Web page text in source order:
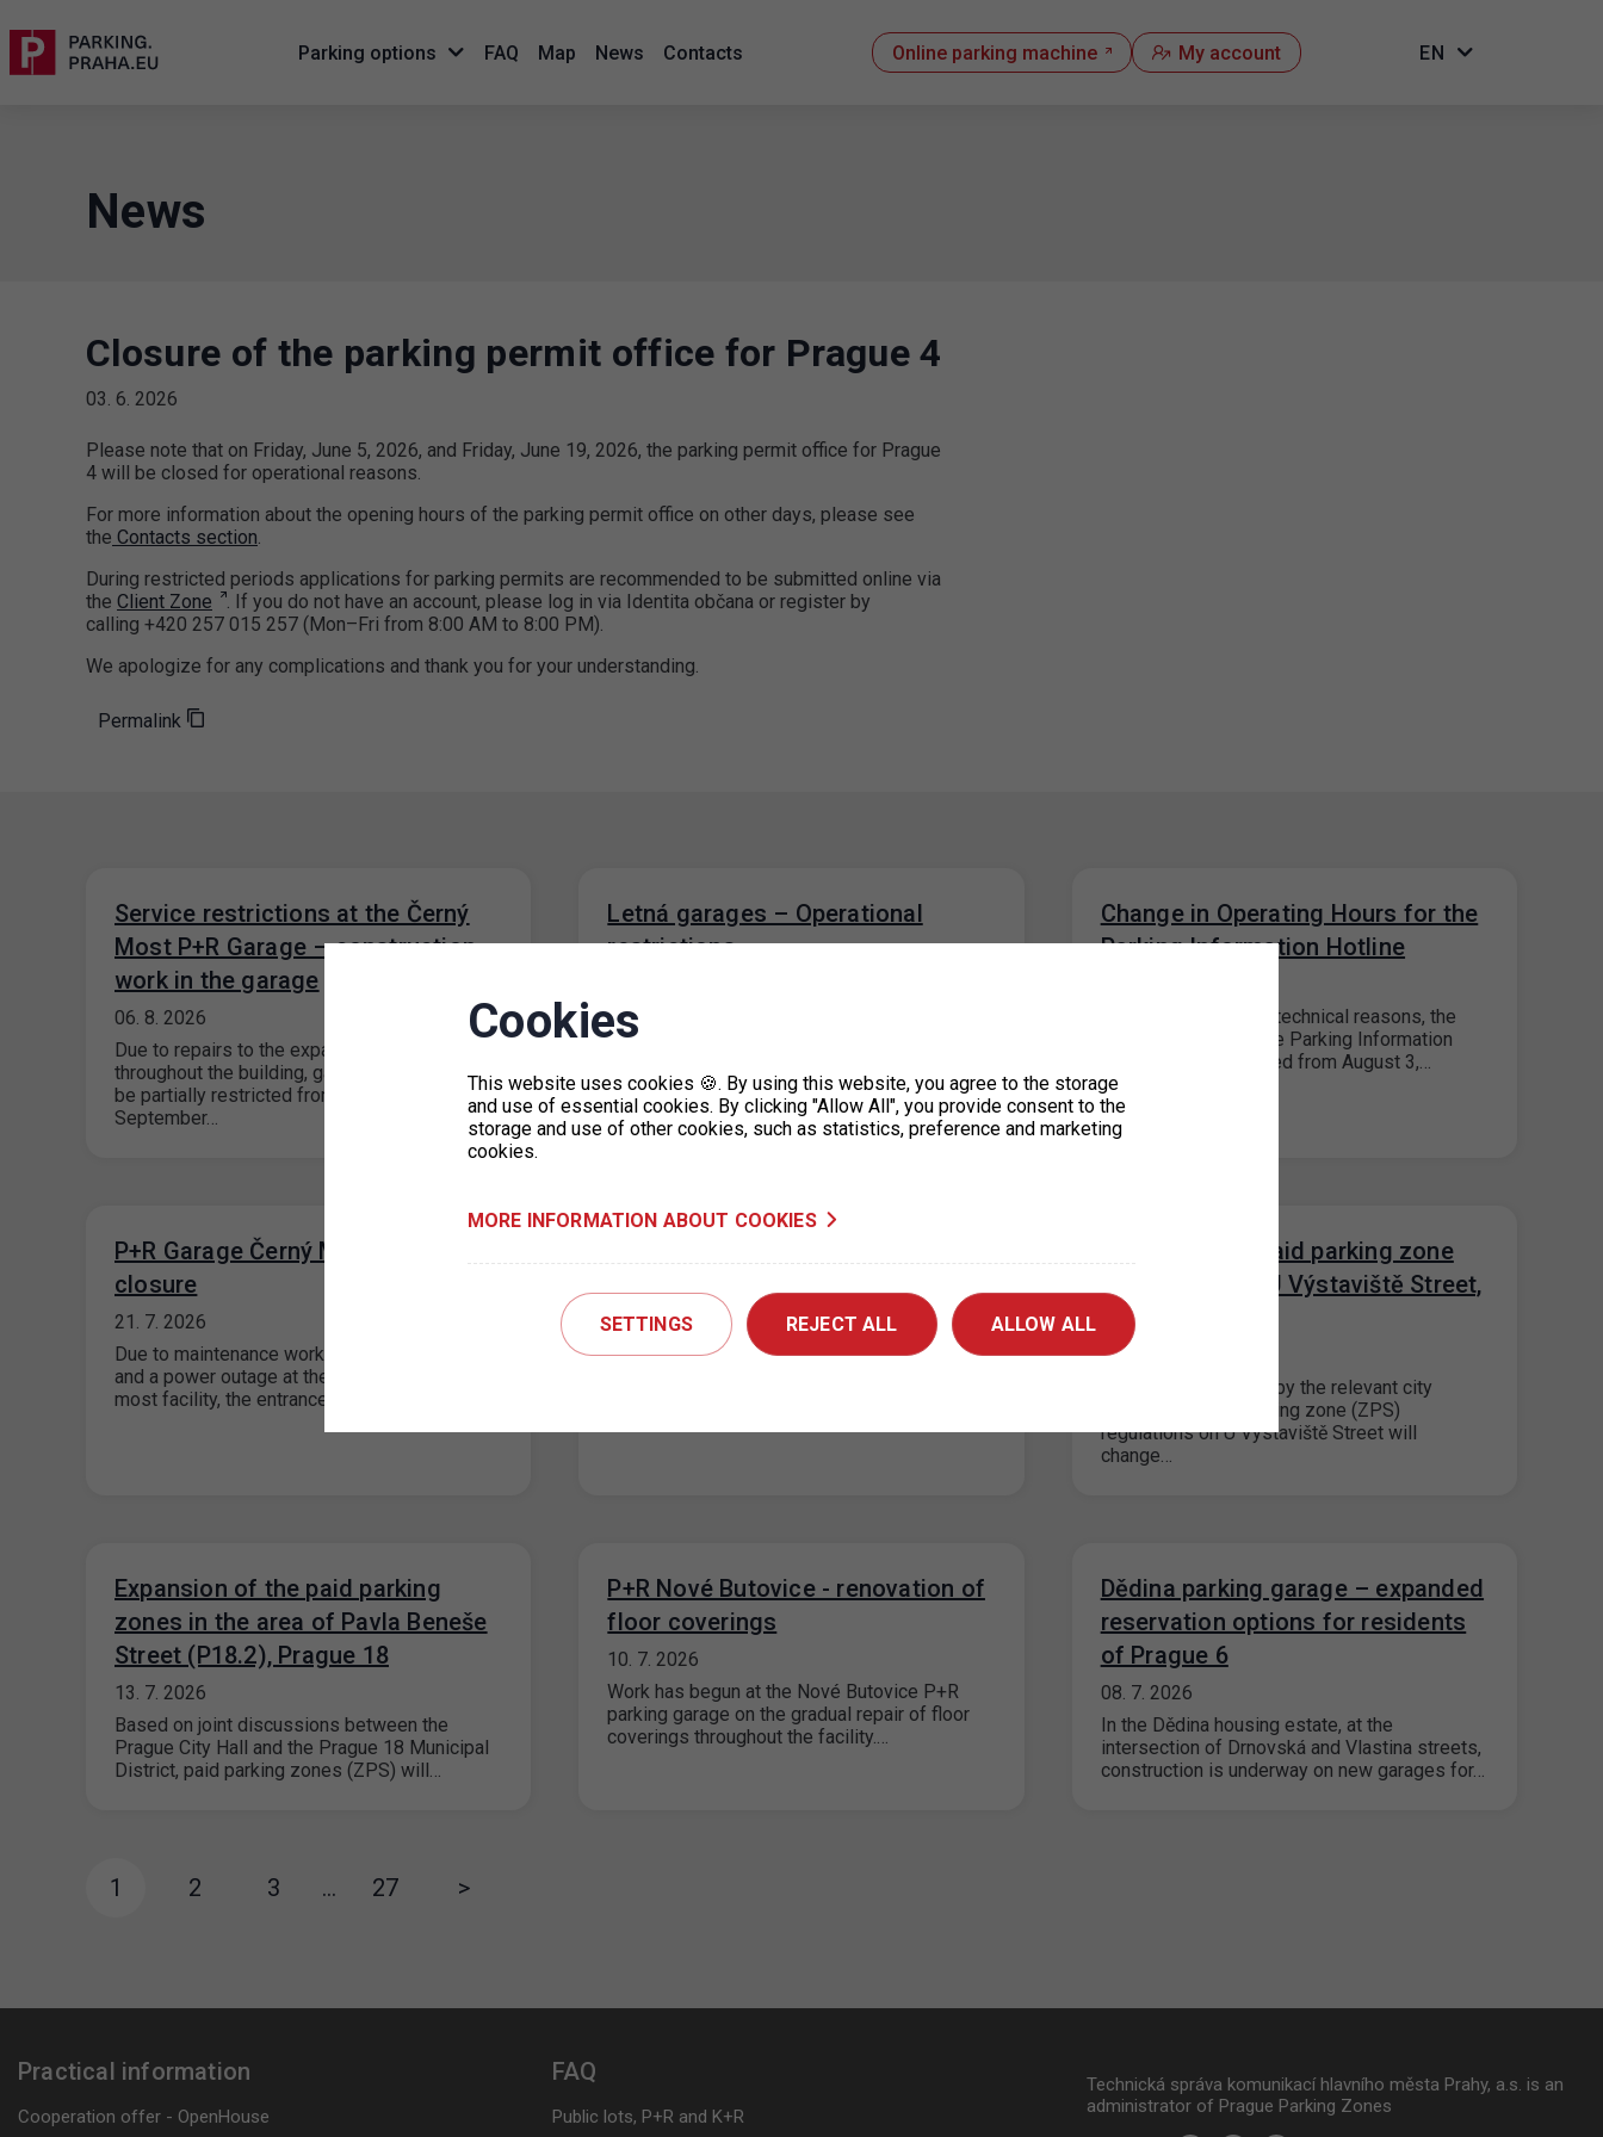
Parking options FAQ Map News Contacts Online parking machine My account EN
News
Closure of the parking permit office for Prague 4
03. 6. 2026
Please note that on Friday, June 5, 2026, and Friday, June 19, 2026, the parking permit office for Prague
4 will be closed for operational reasons.
For more information about the opening hours of the parking permit office on other days, please see
the Contacts section.
During restricted periods applications for parking permits are recommended to be submitted online via
the Client Zone
. If you do not have an account, please log in via Identita občana or register by
calling +420 257 015 257 (Mon–Fri from 8:00 AM to 8:00 PM).
We apologize for any complications and thank you for your understanding.
Permalink
Service restrictions at the Černý
Most P+R Garage – construction
work in the garage
06. 8. 2026
Due to repairs to the expansion joints
throughout the building, garage operations will
be partially restricted from August through
September…
Letná garages – Operational
restrictions
Due to a concert taking place on Letná Field
on 7 August 2026, there may be traffic
Change in Operating Hours for the
Parking Information Hotline
Please note that, for technical reasons, the
operating hours of the Parking Information
Hotline will be reduced from August 3,…
P+R Garage Černý Most - entrance
closure
21. 7. 2026
Due to maintenance work on the substation
and a power outage at the P+R Garage Černý
most facility, the entrance…
20. 7. 2026
Due to the floors repairs at the Nové Butovice
Change in the paid parking zone
regulations on U Výstaviště Street,
Prague 7
15. 7. 2026
Based on a decision by the relevant city
district, the paid parking zone (ZPS)
regulations on U Výstaviště Street will
change…
Expansion of the paid parking
zones in the area of Pavla Beneše
Street (P18.2), Prague 18
13. 7. 2026
Based on joint discussions between the
Prague City Hall and the Prague 18 Municipal
District, paid parking zones (ZPS) will…
P+R Nové Butovice - renovation of
floor coverings
10. 7. 2026
Work has begun at the Nové Butovice P+R
parking garage on the gradual repair of floor
coverings throughout the facility.…
Dědina parking garage – expanded
reservation options for residents
of Prague 6
08. 7. 2026
In the Dědina housing estate, at the
intersection of Drnovská and Vlastina streets,
construction is underway on new garages for…
1 2 3 … 27 >
Practical information
Cooperation offer - OpenHouse
FAQ
Public lots, P+R and K+R
Technická správa komunikací hlavního města Prahy, a.s. is an
administrator of Prague Parking Zones
Cookies
This website uses cookies 🍪. By using this website, you agree to the storage
and use of essential cookies. By clicking "Allow All", you provide consent to the
storage and use of other cookies, such as statistics, preference and marketing
cookies.
MORE INFORMATION ABOUT COOKIES
SETTINGS REJECT ALL ALLOW ALL